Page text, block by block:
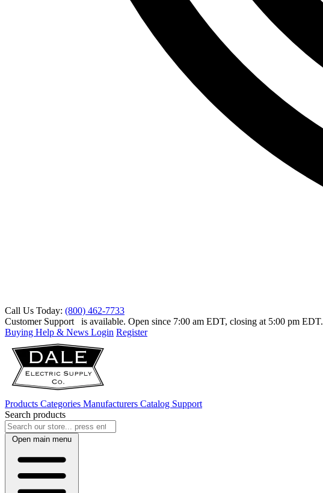
Call Us Today: (800) 462-7733
Customer Support
is available. Open since 7:00 am EDT, closing at 5:00 pm EDT.
Buying Help & News Login Register
Products Categories Manufacturers Catalog Support
Search products
Open main menu